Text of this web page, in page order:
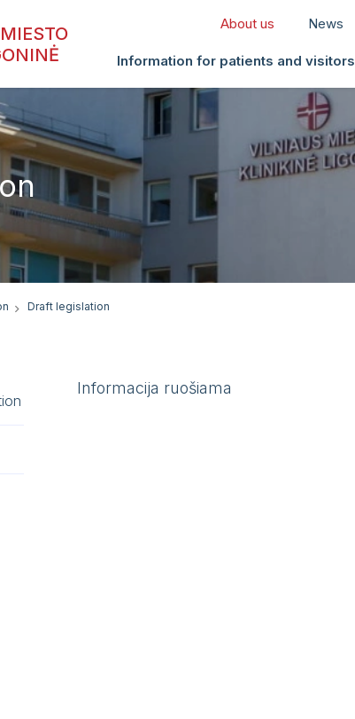
About us News
Information for patients and visitors
Draft legislation
Informacija ruošiama